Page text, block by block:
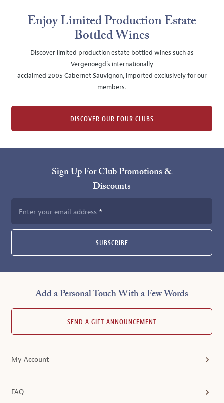
Enjoy Limited Production Estate
Bottled Wines
Discover limited production estate bottled wines such as
Vergenoegd's internationally
acclaimed 2005 Cabernet Sauvignon, imported exclusively for our
members.
DISCOVER OUR FOUR CLUBS
Sign Up For Club Promotions &
Discounts
Enter your email address
SUBSCRIBE
Add a Personal Touch With a Few Words
SEND A GIFT ANNOUNCEMENT
My Account
FAQ